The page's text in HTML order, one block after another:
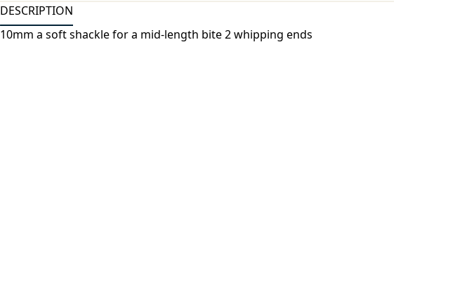
Processing Time
Standard Shipping (USA & Canada)
Precision Sails utilizes the world’s leading shipping and logistics
DESCRIPTION
10mm a soft shackle for a mid-length bite 2 whipping ends